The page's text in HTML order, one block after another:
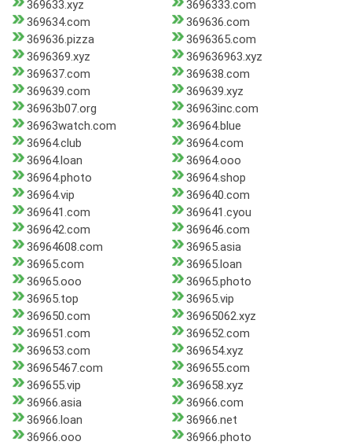
369633.xyz
3696333.com
369634.com
369636.com
369636.pizza
3696365.com
3696369.xyz
369636963.xyz
369637.com
369638.com
369639.com
369639.xyz
36963b07.org
36963inc.com
36963watch.com
36964.blue
36964.club
36964.com
36964.loan
36964.ooo
36964.photo
36964.shop
36964.vip
369640.com
369641.com
369641.cyou
369642.com
369646.com
36964608.com
36965.asia
36965.com
36965.loan
36965.ooo
36965.photo
36965.top
36965.vip
369650.com
36965062.xyz
369651.com
369652.com
369653.com
369654.xyz
36965467.com
369655.com
369655.vip
369658.xyz
36966.asia
36966.com
36966.loan
36966.net
36966.ooo
36966.photo